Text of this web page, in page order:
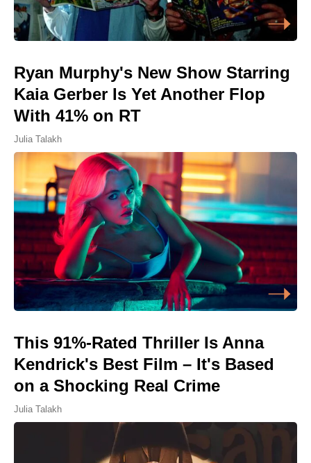
Ryan Murphy's New Show Starring
Kaia Gerber Is Yet Another Flop
With 41% on RT
Julia Talakh
This 91%-Rated Thriller Is Anna
Kendrick's Best Film – It's Based
on a Shocking Real Crime
Julia Talakh